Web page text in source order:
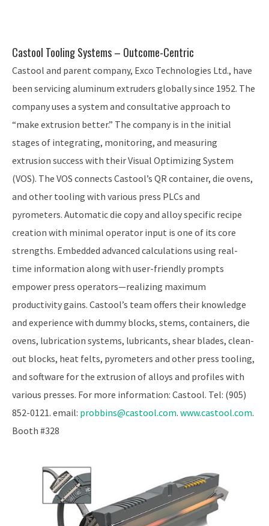
Castool Tooling Systems – Outcome-Centric
Castool and parent company, Exco Technologies Ltd., have
been servicing aluminum extruders globally since 1952. The
company uses a system and consultative approach to
“make extrusion better.” The company is in the initial
stages of integrating, monitoring, and measuring
extrusion success with their Visual Optimizing System
(VOS). The VOS connects Castool’s QR container, die ovens,
and other tooling with various press PLCs and
pyrometers. Automatic die copy and alloy specific recipe
creation with minimal operator input is one of its core
strengths. Embedded advanced calculations using real-
time information along with user-friendly prompts
empower press operators—realizing maximum
productivity gains. Castool’s team offers their knowledge
and experience with dummy blocks, stems, containers, die
ovens, lubrication systems, lubricants, shear blades, clean-
out blocks, heat felts, pyrometers and other press tooling,
and software for the extrusion of alloys and profiles with
various presses. For more information: Castool. Tel: (905)
852-0121. email: probbins@castool.com. www.castool.com.
Booth #328